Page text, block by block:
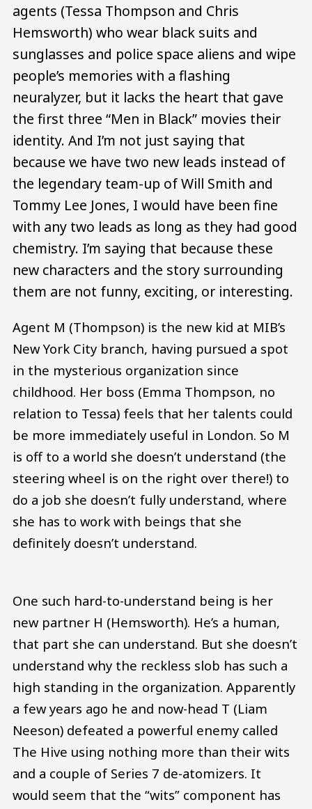
agents (Tessa Thompson and Chris
Hemsworth) who wear black suits and
sunglasses and police space aliens and wipe
people’s memories with a flashing
neuralyzer, but it lacks the heart that gave
the first three “Men in Black” movies their
identity. And I’m not just saying that
because we have two new leads instead of
the legendary team-up of Will Smith and
Tommy Lee Jones, I would have been fine
with any two leads as long as they had good
chemistry. I’m saying that because these
new characters and the story surrounding
them are not funny, exciting, or interesting.
Agent M (Thompson) is the new kid at MIB’s
New York City branch, having pursued a spot
in the mysterious organization since
childhood. Her boss (Emma Thompson, no
relation to Tessa) feels that her talents could
be more immediately useful in London. So M
is off to a world she doesn’t understand (the
steering wheel is on the right over there!) to
do a job she doesn’t fully understand, where
she has to work with beings that she
definitely doesn’t understand.
One such hard-to-understand being is her
new partner H (Hemsworth). He’s a human,
that part she can understand. But she doesn’t
understand why the reckless slob has such a
high standing in the organization. Apparently
a few years ago he and now-head T (Liam
Neeson) defeated a powerful enemy called
The Hive using nothing more than their wits
and a couple of Series 7 de-atomizers. It
would seem that the “wits” component has